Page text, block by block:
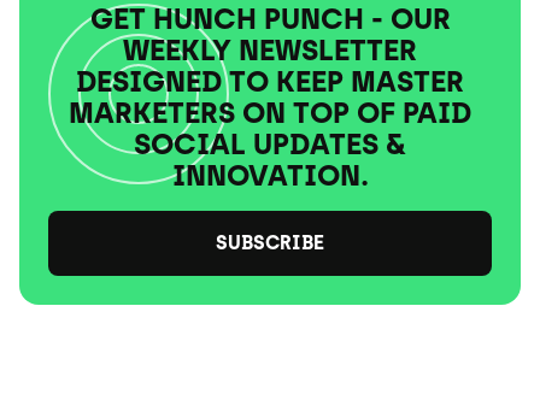
GET HUNCH PUNCH - OUR
WEEKLY NEWSLETTER
DESIGNED TO KEEP MASTER
MARKETERS ON TOP OF PAID
SOCIAL UPDATES &
INNOVATION.
SUBSCRIBE